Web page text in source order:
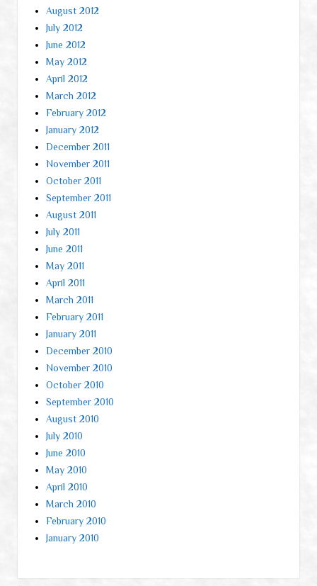
August 2012
July 2012
June 2012
May 2012
April 2012
March 2012
February 2012
January 2012
December 2011
November 2011
October 2011
September 2011
August 2011
July 2011
June 2011
May 2011
April 2011
March 2011
February 2011
January 2011
December 2010
November 2010
October 2010
September 2010
August 2010
July 2010
June 2010
May 2010
April 2010
March 2010
February 2010
January 2010